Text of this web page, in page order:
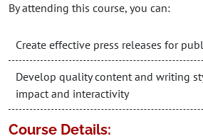
By attending this course, you can:
Create effective press releases for
Develop quality content and writing
impact and interactivity
Course Details: